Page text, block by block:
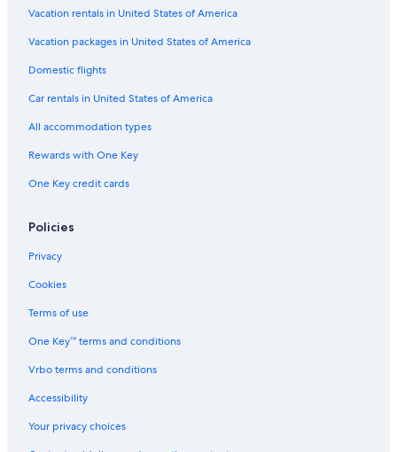
Gay friendly Hotels in Buffalo
Hotels with Bars in Downtown Buffalo
Family Hotels in Downtown Buffalo
Hotels & Resorts for Couples in Downtown Buffalo
Beach Hotels in Buffalo
Luxury Hotels in Downtown Buffalo
Hotels with a Pool in Buffalo
Resorts & Hotels with Spas in Downtown Buffalo
Hotels with Free Parking in Buffalo
Hotels with a View in Niagara Falls
Vacation rentals in United States of America
Vacation packages in United States of America
Domestic flights
Car rentals in United States of America
All accommodation types
Rewards with One Key
One Key credit cards
Policies
Privacy
Cookies
Terms of use
One Key™ terms and conditions
Vrbo terms and conditions
Accessibility
Your privacy choices